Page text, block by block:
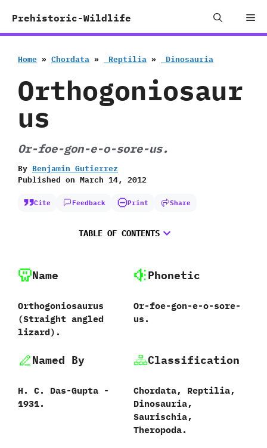
Prehistoric-Wildlife
Home » Chordata » ‭ ‬Reptilia » ‭ ‬Dinosauria
Orthogoniosaur
us
Or-foe-gon-e-o-sore-us.
By Benjamin Gutierrez
Published on March 14, 2012
Cite Feedback Print Share
TABLE OF CONTENTS
Name
Orthogoniosaurus
‭(‬Straight angled
lizard‭)‬.
Phonetic
Or-foe-gon-e-o-sore-
us.
Named By
H.‭ ‬C.‭ ‬Das-Gupta‭ ‬-‭
‬1931.
Classification
Chordata,‭ ‬Reptilia,‭
‬Dinosauria,‭
‬Saurischia,‭
‬Theropoda.